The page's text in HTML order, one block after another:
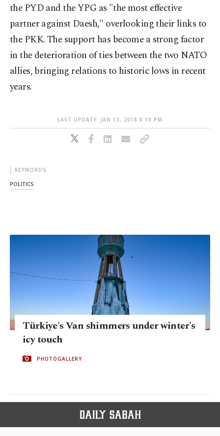
the PYD and the YPG as "the most effective
partner against Daesh," overlooking their links to
the PKK. The support has become a strong factor
in the deterioration of ties between the two NATO
allies, bringing relations to historic lows in recent
years.
LAST UPDATE: JAN 13, 2018 8:18 PM
KEYWORDS
POLITICS
Türkiye's Van shimmers under winter's
icy touch
PHOTOGALLERY